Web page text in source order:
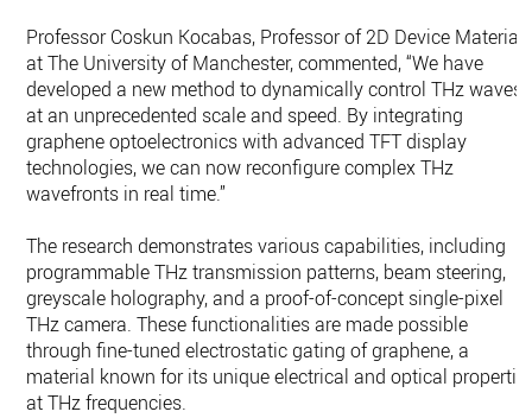
Professor Coskun Kocabas, Professor of 2D Device
at The University of Manchester, commented, “We have
developed a new method to dynamically control THz waves
at an unprecedented scale and speed. By integrating
graphene optoelectronics with advanced TFT display
technologies, we can now reconfigure complex THz
wavefronts in real time.”
The research demonstrates various capabilities, including
programmable THz transmission patterns, beam steering,
greyscale holography, and a proof-of-concept single-pixel
THz camera. These functionalities are made possible
through fine-tuned electrostatic gating of graphene, a
material known for its unique electrical and optical
at THz frequencies.